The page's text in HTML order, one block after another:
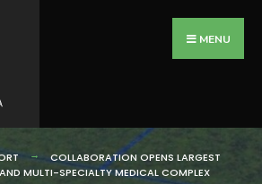
MENU
COLLABORATION OPENS LARGEST
MULTI-SPECIALTY MEDICAL COMPLEX